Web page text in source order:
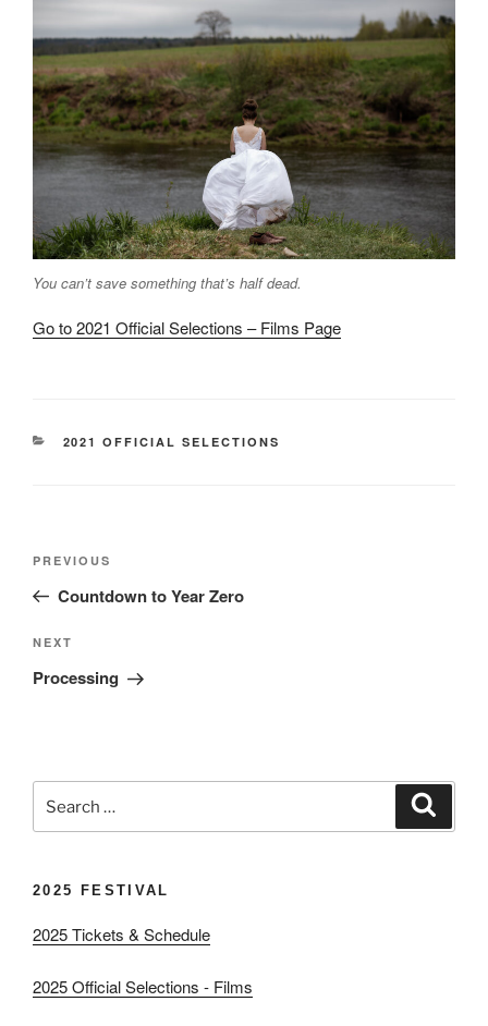
You can’t save something that’s half dead.
Go to 2021 Official Selections – Films Page
CATEGORIES
2021 OFFICIAL SELECTIONS
Previous
Post
PREVIOUS
Countdown to Year Zero
Next
Post
NEXT
Processing
for:
2025 FESTIVAL
2025 Tickets & Schedule
2025 Official Selections - Films